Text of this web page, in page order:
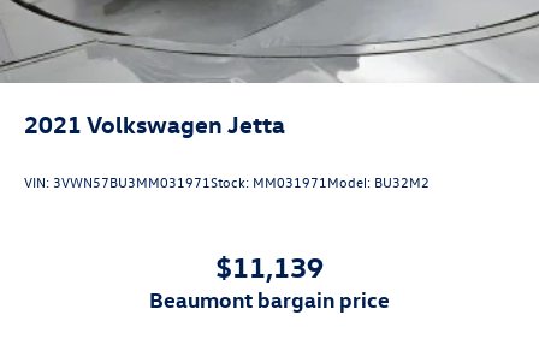
2021 Volkswagen Jetta
VIN:3VWN57BU3MM031971Stock: MM031971Model: BU32M2
$11,139
beaumont bargain price